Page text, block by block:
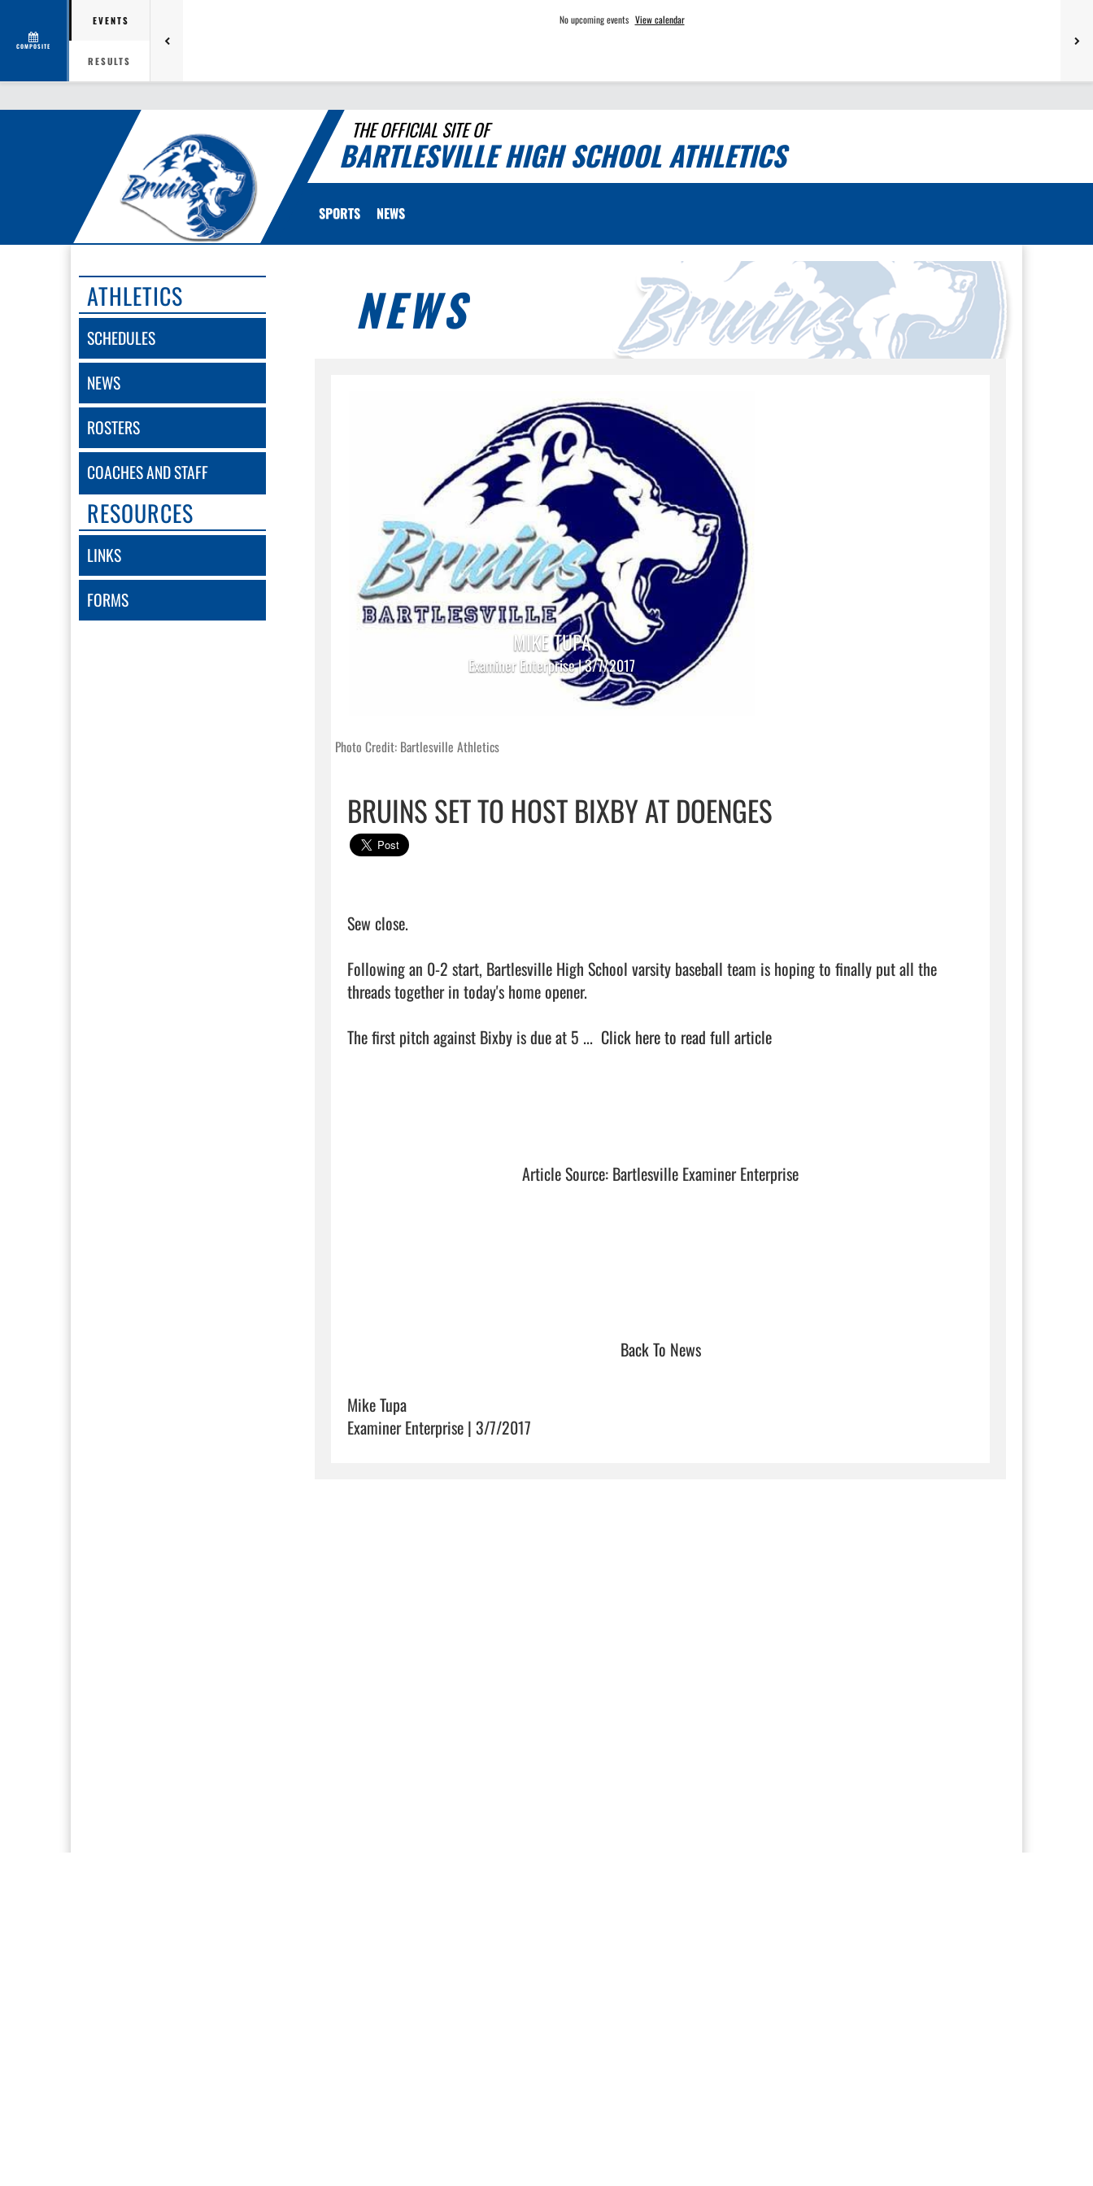
COMPOSITE
EVENTS
RESULTS
No upcoming events View calendar
THE OFFICIAL SITE OF
BARTLESVILLE HIGH SCHOOL ATHLETICS
SPORTS NEWS
ATHLETICS
SCHEDULES
NEWS
ROSTERS
COACHES AND STAFF
RESOURCES
LINKS
FORMS
NEWS
MIKE TUPA
Examiner Enterprise | 3/7/2017
Photo Credit: Bartlesville Athletics
BRUINS SET TO HOST BIXBY AT DOENGES
Sew close.
Following an 0-2 start, Bartlesville High School varsity baseball team is hoping to finally put all the
threads together in today's home opener.
The first pitch against Bixby is due at 5 ... Click here to read full article
Article Source: Bartlesville Examiner Enterprise
Back To News
Mike Tupa
Examiner Enterprise | 3/7/2017